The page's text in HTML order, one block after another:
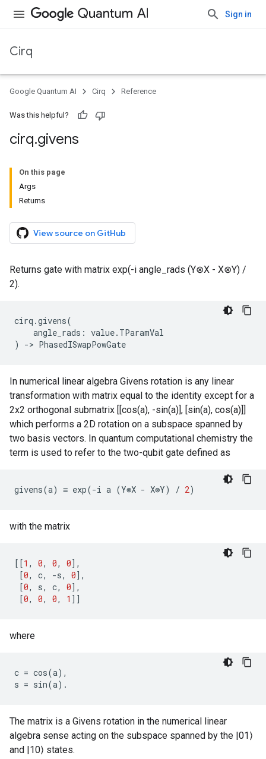
Sign in
Cirq
Google Quantum AI Cirq Reference
Was this helpful?
cirq.givens
On this page
Args
Returns
View source on GitHub
Returns gate with matrix exp(-i angle_rads (Y⊗X - X⊗Y) /
2).
cirq .givens(
angle_rads : value. TParamVal
)
-> PhasedISwapPowGate
In numerical linear algebra Givens rotation is any linear
transformation with matrix equal to the identity except for a
2x2 orthogonal submatrix [[cos(a), -sin(a)], [sin(a), cos(a)]]
which performs a 2D rotation on a subspace spanned by
two basis vectors. In quantum computational chemistry the
term is used to refer to the two-qubit gate defined as
givens(a) ≡ exp(-i a (Y⊗X - X⊗Y) / 2)
with the matrix
[[1 , 0, 0, 0],
[0, c, -s, 0],
[0, s, c, 0],
[0, 0, 0, 1 ]]
where
c = cos(a),
s = sin(a) .
The matrix is a Givens rotation in the numerical linear
algebra sense acting on the subspace spanned by the |01⟩
and |10⟩ states.